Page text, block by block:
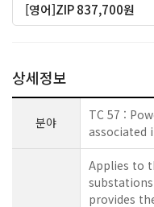
[영어]ZIP 837,700원
상세정보
분야
TC 57 :
associated
Applies to
provides